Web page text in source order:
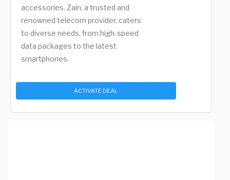
accessories. Zain, a trusted and
renowned telecom provider, caters
to diverse needs, from high-speed
data packages to the latest
smartphones.
ACTIVATE DEAL